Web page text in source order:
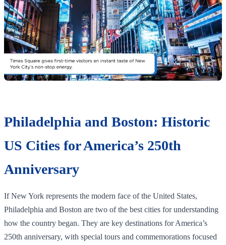
Philadelphia and Boston: Historic
US Cities for America’s 250th
Anniversary
If New York represents the modern face of the United States,
Philadelphia and Boston are two of the best cities for understanding
how the country began. They are key destinations for America’s
250th anniversary, with special tours and commemorations focused